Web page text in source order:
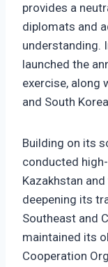
provides a
diplomats and
understanding.
launched the
exercise, along
and South
Building on its
conducted
Kazakhstan
deepening its
Southeast and
maintained its
Cooperation